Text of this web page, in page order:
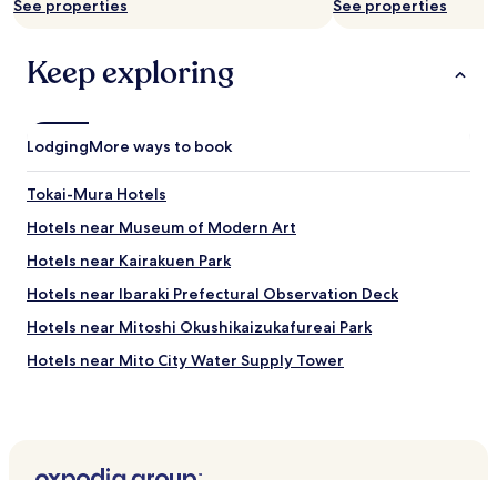
See properties See properties
Keep exploring
LodgingMore ways to book
Tokai-Mura Hotels
Hotels near Museum of Modern Art
Hotels near Kairakuen Park
Hotels near Ibaraki Prefectural Observation Deck
Hotels near Mitoshi Okushikaizukafureai Park
Hotels near Mito City Water Supply Tower